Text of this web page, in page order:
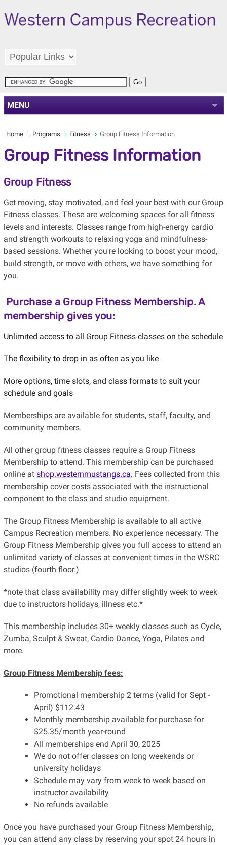
MENU
Home Programs Fitness Group Fitness Information
Group Fitness Information
Group Fitness
Get moving, stay motivated, and feel your best with our Group
Fitness classes. These are welcoming spaces for all fitness
levels and interests. Classes range from high-energy cardio
and strength workouts to relaxing yoga and mindfulness-
based sessions. Whether you're looking to boost your mood,
build strength, or move with others, we have something for
you.
Purchase a Group Fitness Membership. A
membership gives you:
Unlimited access to all Group Fitness classes on the schedule
The flexibility to drop in as often as you like
More options, time slots, and class formats to suit your
schedule and goals
Memberships are available for students, staff, faculty, and
community members.
All other group fitness classes require a Group Fitness
Membership to attend. This membership can be purchased
online at shop.westernmustangs.ca. Fees collected from this
membership cover costs associated with the instructional
component to the class and studio equipment.
The Group Fitness Membership is available to all active
Campus Recreation members. No experience necessary. The
Group Fitness Membership gives you full access to attend an
unlimited variety of classes at convenient times in the WSRC
studios (fourth floor.)
*note that class availability may differ slightly week to week
due to instructors holidays, illness etc.*
This membership includes 30+ weekly classes such as Cycle,
Zumba, Sculpt & Sweat, Cardio Dance, Yoga, Pilates and
more.
Group Fitness Membership fees:
Promotional membership 2 terms (valid for Sept -
April) $112.43
Monthly membership available for purchase for
$25.35/month year-round
All memberships end April 30, 2025
We do not offer classes on long weekends or
university holidays
Schedule may vary from week to week based on
instructor availability
No refunds available
Once you have purchased your Group Fitness Membership,
you can attend any class by reserving your spot 24 hours in